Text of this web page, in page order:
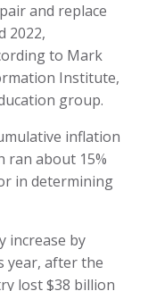
and replace
2022,
to Mark
Institute,
group.
inflation
ran about 15%
in determining
increase by
year, after the
lost $38 billion